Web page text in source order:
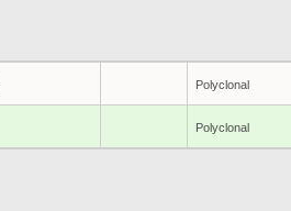
Polyclonal
Polyclonal